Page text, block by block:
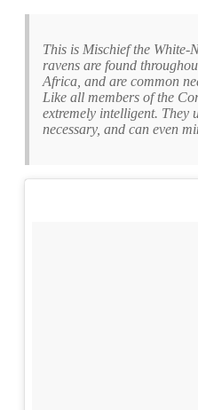
This is Mischief the White-
ravens are found
Africa, and are common
Like all members of the
extremely intelligent. They
necessary, and can even